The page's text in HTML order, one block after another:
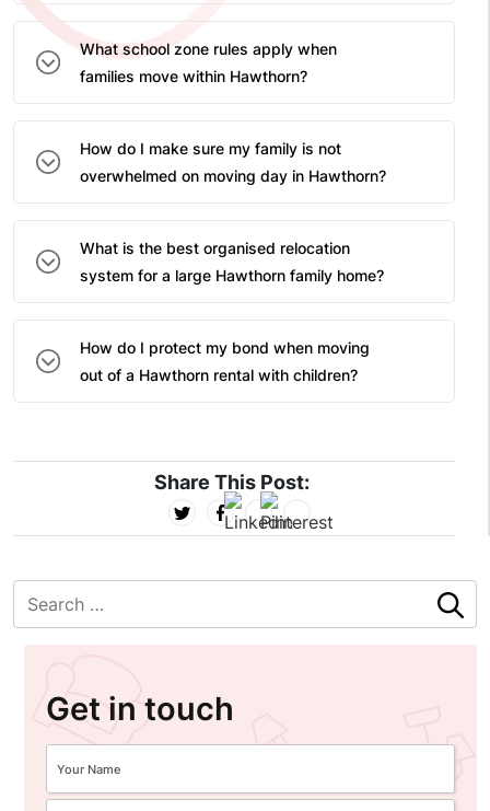
What school zone rules apply when
families move within Hawthorn?
How do I make sure my family is not
overwhelmed on moving day in Hawthorn?
What is the best organised relocation
system for a large Hawthorn family home?
How do I protect my bond when moving
out of a Hawthorn rental with children?
Share This Post:
Get in touch